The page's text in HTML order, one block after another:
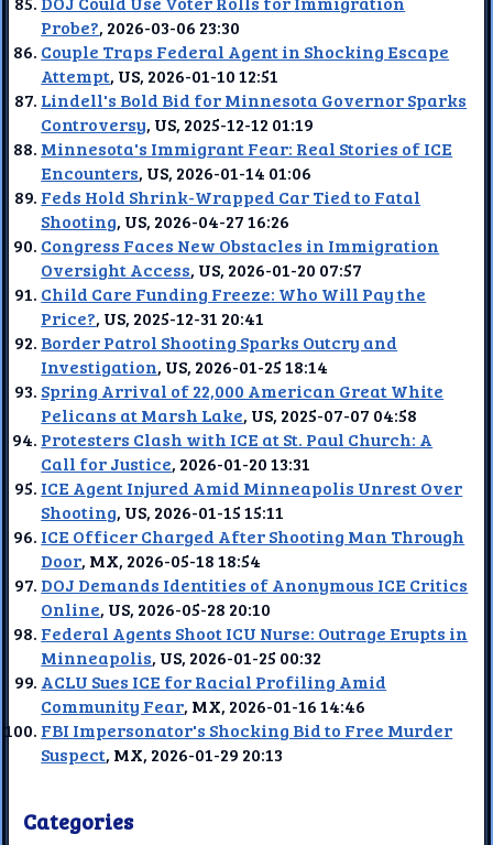
Probe?, 2026-03-06 23:30
Couple Traps Federal Agent in Shocking Escape
Attempt, US, 2026-01-10 12:51
Lindell's Bold Bid for Minnesota Governor Sparks
Controversy, US, 2025-12-12 01:19
Minnesota's Immigrant Fear: Real Stories of ICE
Encounters, US, 2026-01-14 01:06
Feds Hold Shrink-Wrapped Car Tied to Fatal
Shooting, US, 2026-04-27 16:26
Congress Faces New Obstacles in Immigration
Oversight Access, US, 2026-01-20 07:57
Child Care Funding Freeze: Who Will Pay the
Price?, US, 2025-12-31 20:41
Border Patrol Shooting Sparks Outcry and
Investigation, US, 2026-01-25 18:14
Spring Arrival of 22,000 American Great White
Pelicans at Marsh Lake, US, 2025-07-07 04:58
Protesters Clash with ICE at St. Paul Church: A
Call for Justice, 2026-01-20 13:31
ICE Agent Injured Amid Minneapolis Unrest Over
Shooting, US, 2026-01-15 15:11
ICE Officer Charged After Shooting Man Through
Door, MX, 2026-05-18 18:54
DOJ Demands Identities of Anonymous ICE Critics
Online, US, 2026-05-28 20:10
Federal Agents Shoot ICU Nurse: Outrage Erupts in
Minneapolis, US, 2026-01-25 00:32
ACLU Sues ICE for Racial Profiling Amid
Community Fear, MX, 2026-01-16 14:46
FBI Impersonator's Shocking Bid to Free Murder
Suspect, MX, 2026-01-29 20:13
Categories